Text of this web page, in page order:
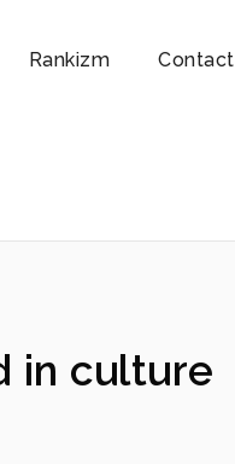
Rankizm Contact
in culture